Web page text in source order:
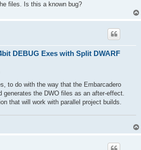
files. Is this a known bug?
DEBUG Exes with Split DWARF
to do with the way that the Embarcadero
the DWO files as an after-effect.
that will work with parallel project builds.